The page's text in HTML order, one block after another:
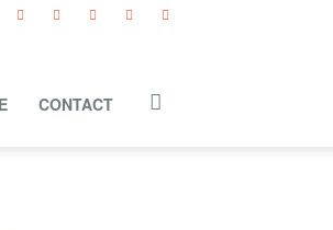
CONTACT